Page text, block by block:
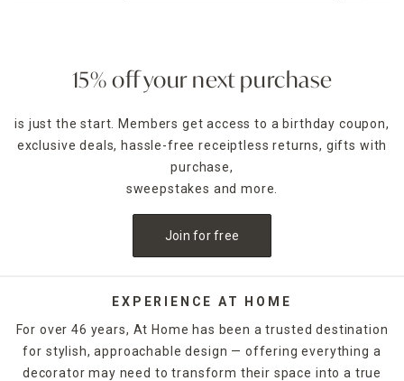
15% off your next purchase
is just the start. Members get access to a birthday coupon,
exclusive deals, hassle-free receiptless returns, gifts with
purchase,
sweepstakes and more.
Join for free
EXPERIENCE AT HOME
For over 46 years, At Home has been a trusted destination
for stylish, approachable design — offering everything a
decorator may need to transform their space into a true